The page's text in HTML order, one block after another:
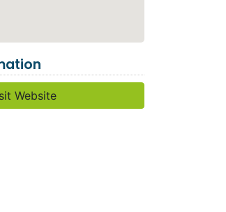
Website